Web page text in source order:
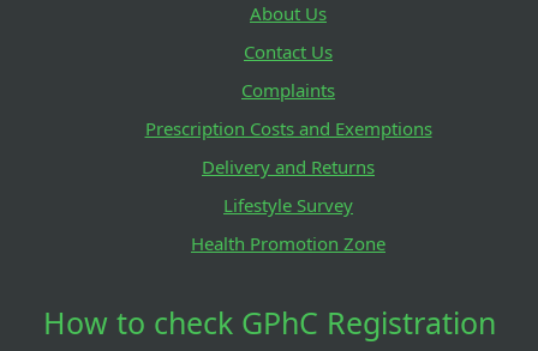
About Us
Contact Us
Complaints
Prescription Costs and Exemptions
Delivery and Returns
Lifestyle Survey
Health Promotion Zone
How to check GPhC Registration